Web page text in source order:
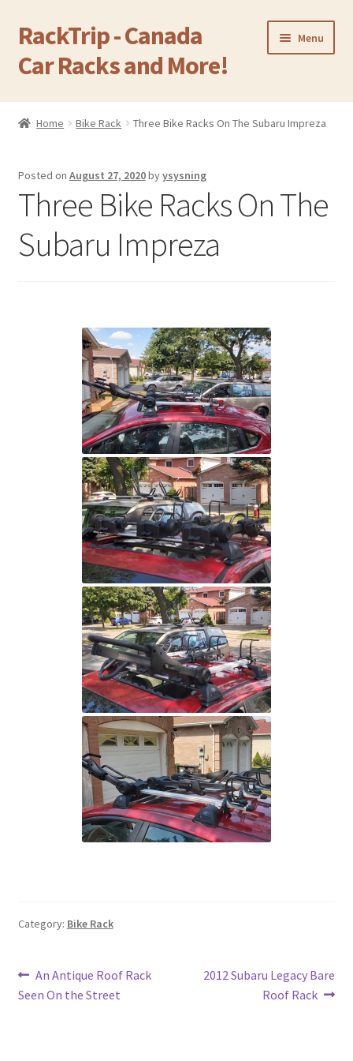
Skip
to
navigation
Skip
to
content
RackTrip - Canada
Car Racks and More!
Menu
Home
Gallery
Return & Refund Policy
Home Bike Rack Three Bike Racks On The Subaru Impreza
Posted on August 27, 2020byysysning
Three Bike Racks On The
Subaru Impreza
Category: Bike Rack
Post
navigation
Previous
post:
An Antique Roof Rack
Seen On the Street
Next
2012 Subaru Legacy Bare
Roof Rack